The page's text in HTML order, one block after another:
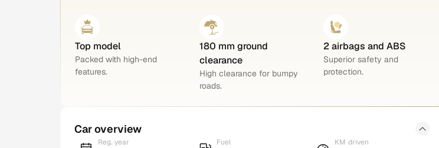
Top model
Packed with high-end
features.
180 mm ground
clearance
High clearance for bumpy
roads.
2 airbags and ABS
Superior safety and
protection.
Car overview
Reg. year Fuel KM driven